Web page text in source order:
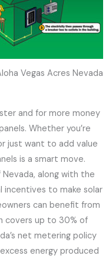
Vegas Acres Nevada
and for more money
Whether you’re
just want to add value
is a smart move.
along with the
incentives to make solar
can benefit from
covers up to 30% of
net metering policy
energy produced